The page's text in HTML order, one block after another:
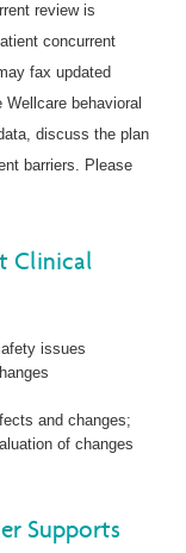
review is
concurrent
fax updated
behavioral
discuss the plan
barriers. Please
Clinical
issues
and changes;
of changes
Supports